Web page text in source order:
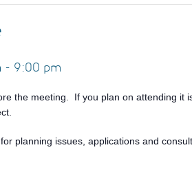
- 9:00 pm
the meeting. If you plan on attending
planning issues, applications and